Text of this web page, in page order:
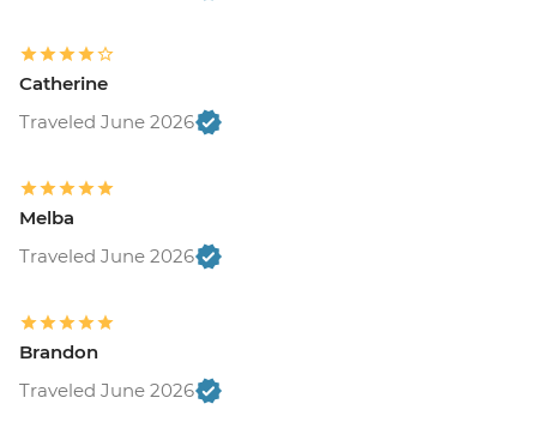
Catherine
Traveled June 2026
Melba
Traveled June 2026
Brandon
Traveled June 2026